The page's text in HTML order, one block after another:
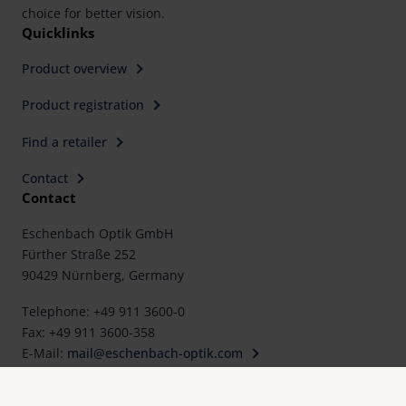
choice for better vision.
Quicklinks
Product overview
Product registration
Find a retailer
Contact
Contact
Eschenbach Optik GmbH
Fürther Straße 252
90429 Nürnberg, Germany
Telephone: +49 911 3600-0
Fax: +49 911 3600-358
E-Mail: mail@eschenbach-optik.com